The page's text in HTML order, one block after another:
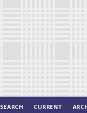
SEARCH CURRENT